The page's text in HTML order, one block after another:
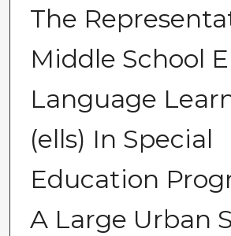
The
Middle School
Language
(ells) In Special
Education
A Large Urban